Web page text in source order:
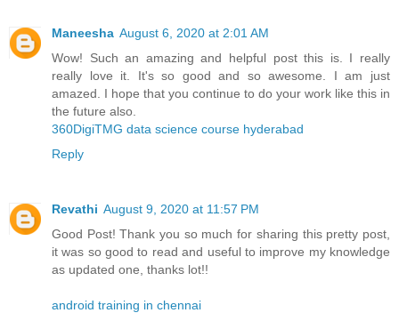
Maneesha August 6, 2020 at 2:01 AM
Wow! Such an amazing and helpful post this is. I really
really love it. It's so good and so awesome. I am just
amazed. I hope that you continue to do your work like this in
the future also.
360DigiTMG data science course hyderabad
Reply
Revathi August 9, 2020 at 11:57 PM
Good Post! Thank you so much for sharing this pretty post,
it was so good to read and useful to improve my knowledge
as updated one, thanks lot!!
android training in chennai